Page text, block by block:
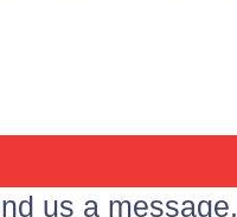
us a message.